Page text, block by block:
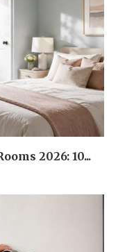
2026: 10...